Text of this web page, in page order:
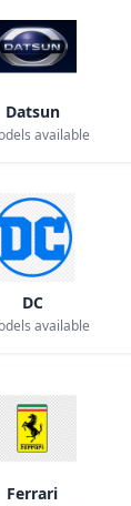
Datsun
available
DC
available
Ferrari